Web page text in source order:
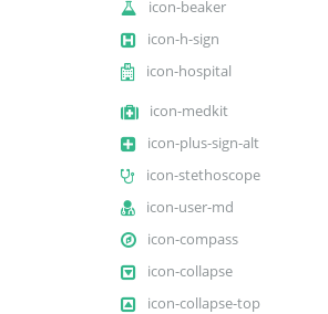
icon-beaker
icon-h-sign
icon-hospital
icon-medkit
icon-plus-sign-alt
icon-stethoscope
icon-user-md
icon-compass
icon-collapse
icon-collapse-top